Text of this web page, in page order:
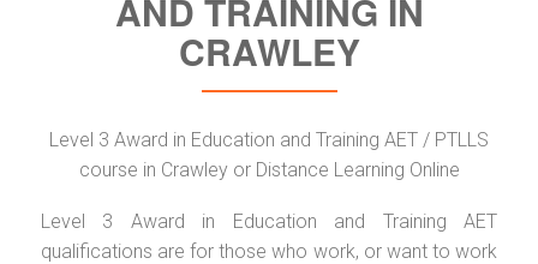
AND TRAINING IN
CRAWLEY
Level 3 Award in Education and Training AET / PTLLS
course in Crawley or Distance Learning Online
Level 3 Award in Education and Training AET
qualifications are for those who work, or want to work